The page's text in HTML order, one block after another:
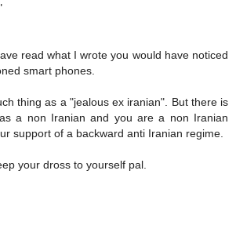
read what I wrote you would have noticed
smart phones.
thing as a "jealous ex iranian". But there is
a non Iranian and you are a non Iranian
support of a backward anti Iranian regime.
your dross to yourself pal.